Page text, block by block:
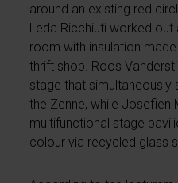
around an existing red
Leda Ricchiuti worked
room with insulation
thrift shop. Roos
stage that simultaneously
the Zenne, while Josefien
multifunctional stage
colour via recycled glass